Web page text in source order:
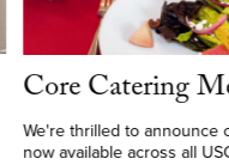
Core Catering
We're thrilled to announce
now available across all